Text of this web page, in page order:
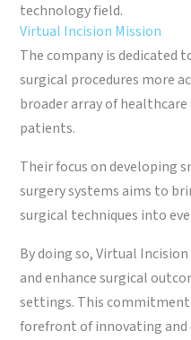
technology field.
Virtual Incision Mission
The company is dedicated
surgical procedures more
broader array of
patients.
Their focus on developing
surgery systems aims to
surgical techniques into
By doing so, Virtual
and enhance surgical
settings. This
forefront of innovating